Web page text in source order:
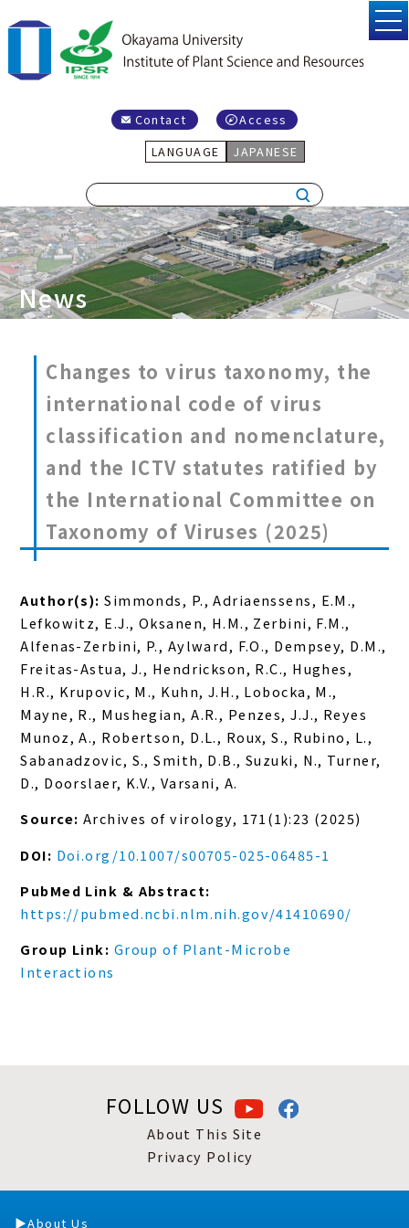
Contact
Access
LANGUAGE
JAPANESE
News
Changes to virus taxonomy, the
international code of virus
classification and nomenclature,
and the ICTV statutes ratified by
the International Committee on
Taxonomy of Viruses (2025)
Author(s): Simmonds, P., Adriaenssens, E.M.,
Lefkowitz, E.J., Oksanen, H.M., Zerbini, F.M.,
Alfenas-Zerbini, P., Aylward, F.O., Dempsey, D.M.,
Freitas-Astua, J., Hendrickson, R.C., Hughes,
H.R., Krupovic, M., Kuhn, J.H., Lobocka, M.,
Mayne, R., Mushegian, A.R., Penzes, J.J., Reyes
Munoz, A., Robertson, D.L., Roux, S., Rubino, L.,
Sabanadzovic, S., Smith, D.B., Suzuki, N., Turner,
D., Doorslaer, K.V., Varsani, A.
Source: Archives of virology, 171(1):23 (2025)
DOI: Doi.org/10.1007/s00705-025-06485-1
PubMed Link & Abstract:
https://pubmed.ncbi.nlm.nih.gov/41410690/
Group Link: Group of Plant-Microbe
Interactions
FOLLOW US
About This Site
Privacy Policy
About Us